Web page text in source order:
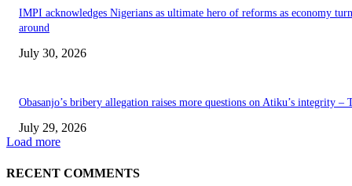
IMPI acknowledges Nigerians as ultimate hero of reforms as economy
around
July 30, 2026
Obasanjo’s bribery allegation raises more questions on Atiku’s integrity –
July 29, 2026
Load more
RECENT COMMENTS